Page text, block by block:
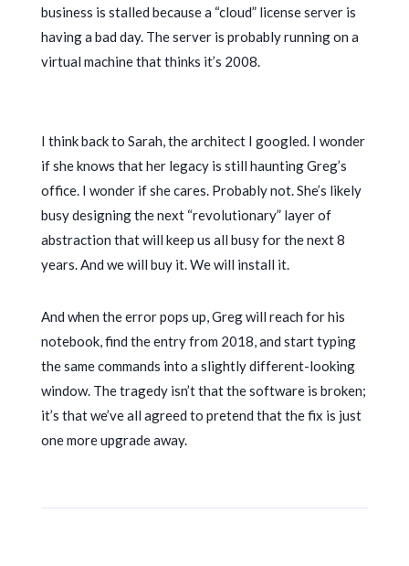
business is stalled because a “cloud” license server is
having a bad day. The server is probably running on a
virtual machine that thinks it’s 2008.
I think back to Sarah, the architect I googled. I wonder
if she knows that her legacy is still haunting Greg’s
office. I wonder if she cares. Probably not. She’s likely
busy designing the next “revolutionary” layer of
abstraction that will keep us all busy for the next8
years. And we will buy it. We will install it.
And when the error pops up, Greg will reach for his
notebook, find the entry from 2018, and start typing
the same commands into a slightly different-looking
window. The tragedy isn’t that the software is broken;
it’s that we’ve all agreed to pretend that the fix is just
one more upgrade away.